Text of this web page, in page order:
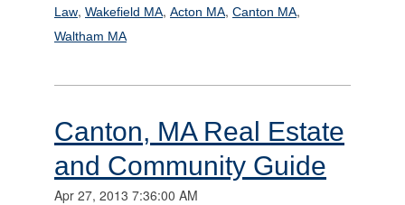
Law, Wakefield MA, Acton MA, Canton MA,
Waltham MA
Canton, MA Real Estate
and Community Guide
Apr 27, 2013 7:36:00 AM